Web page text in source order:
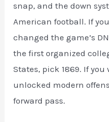
snap, and the down
American football. If
changed the game’s
the first organized
States, pick 1869. If
unlocked modern
forward pass.